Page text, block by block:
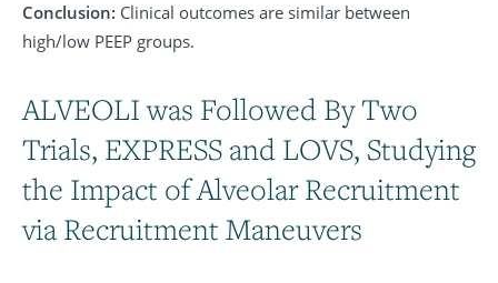
Conclusion: Clinical outcomes are similar between
high/low PEEP groups.
ALVEOLI was Followed By Two
Trials, EXPRESS and LOVS, Studying
the Impact of Alveolar Recruitment
via Recruitment Maneuvers